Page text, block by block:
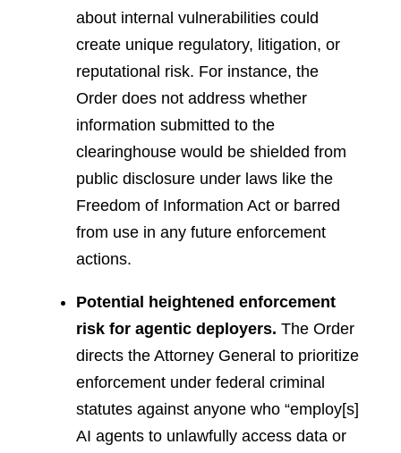
about internal vulnerabilities could
create unique regulatory, litigation, or
reputational risk. For instance, the
Order does not address whether
information submitted to the
clearinghouse would be shielded from
public disclosure under laws like the
Freedom of Information Act or barred
from use in any future enforcement
actions.
Potential heightened enforcement
risk for agentic deployers. The Order
directs the Attorney General to prioritize
enforcement under federal criminal
statutes against anyone who “employ[s]
AI agents to unlawfully access data or